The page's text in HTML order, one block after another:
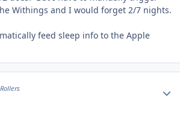
Withings and I would forget 2/7 nights.
feed sleep info to the Apple